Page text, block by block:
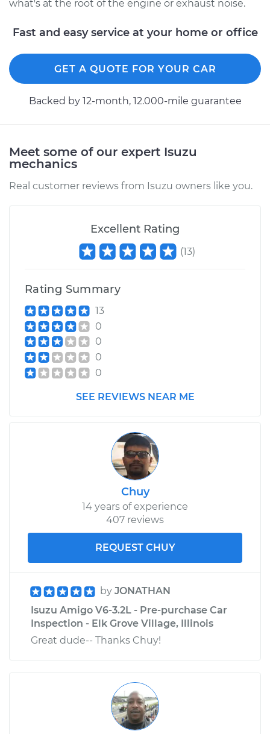
what's at the root of the engine or exhaust noise.
Fast and easy service at your home or office
GET A QUOTE FOR YOUR CAR
Backed by 12-month, 12.000-mile guarantee
Meet some of our expert Isuzu
mechanics
Real customer reviews from Isuzu owners like you.
Excellent Rating
(13)
Rating Summary
13
0
0
0
0
SEE REVIEWS NEAR ME
Chuy
14 years of experience
407 reviews
REQUEST CHUY
by JONATHAN
Isuzu Amigo V6-3.2L - Pre-purchase Car
Inspection - Elk Grove Village, Illinois
Great dude-- Thanks Chuy!